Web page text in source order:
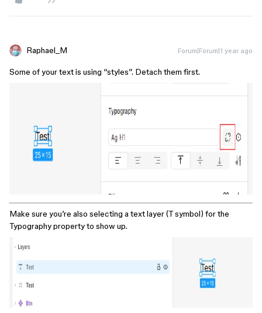
Raphael_M Forum|Forum|1 year ago
Some of your text is using “styles”. Detach them first.
Make sure you’re also selecting a text layer (T symbol) for the
Typography property to show up.